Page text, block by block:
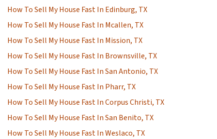
How To Sell My House Fast In Edinburg, TX
How To Sell My House Fast In Mcallen, TX
How To Sell My House Fast In Mission, TX
How To Sell My House Fast In Brownsville, TX
How To Sell My House Fast In San Antonio, TX
How To Sell My House Fast In Pharr, TX
How To Sell My House Fast In Corpus Christi, TX
How To Sell My House Fast In San Benito, TX
How To Sell My House Fast In Weslaco, TX